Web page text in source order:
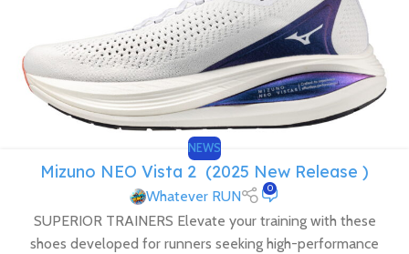
NEWS
Mizuno NEO Vista 2 (2025 New Release )
Whatever RUN 0
SUPERIOR TRAINERS Elevate your training with these
shoes developed for runners seeking high-performance